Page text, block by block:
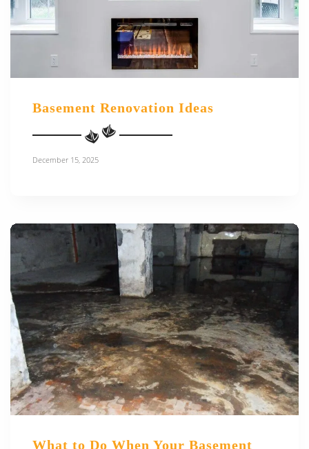
Basement Renovation Ideas
December 15, 2025
What to Do When Your Basement